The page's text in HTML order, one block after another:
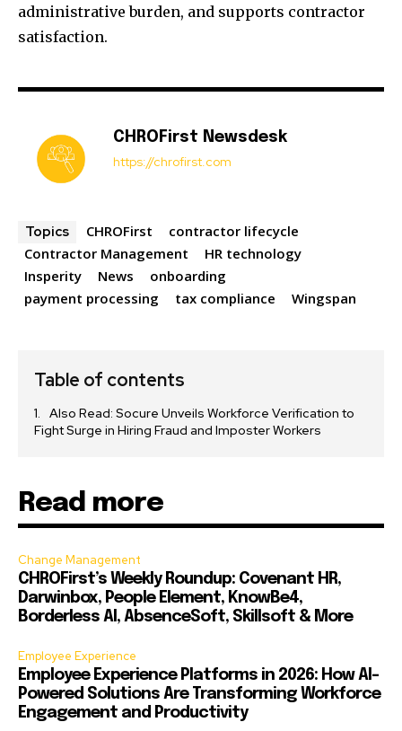
administrative burden, and supports contractor
satisfaction.
CHROFirst Newsdesk
https://chrofirst.com
Topics CHROFirst
contractor lifecycle
Contractor Management
HR technology
Insperity
News
onboarding
payment processing
tax compliance Wingspan
Table of contents
Also Read: Socure Unveils Workforce Verification to
Fight Surge in Hiring Fraud and Imposter Workers
Read more
Change Management
CHROFirst’s Weekly Roundup: Covenant HR,
Darwinbox, People Element, KnowBe4,
Borderless AI, AbsenceSoft, Skillsoft & More
Employee Experience
Employee Experience Platforms in 2026: How AI-
Powered Solutions Are Transforming Workforce
Engagement and Productivity